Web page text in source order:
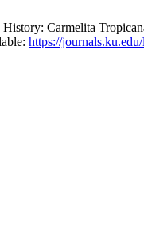
Carmelita
https://